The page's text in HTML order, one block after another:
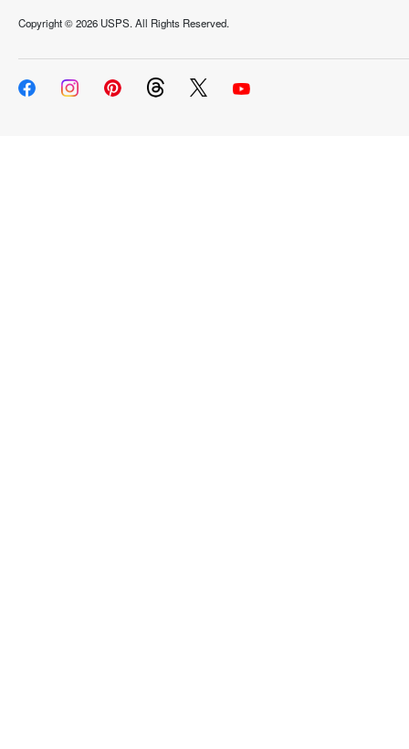
Copyright ©2026 USPS. All Rights Reserved.